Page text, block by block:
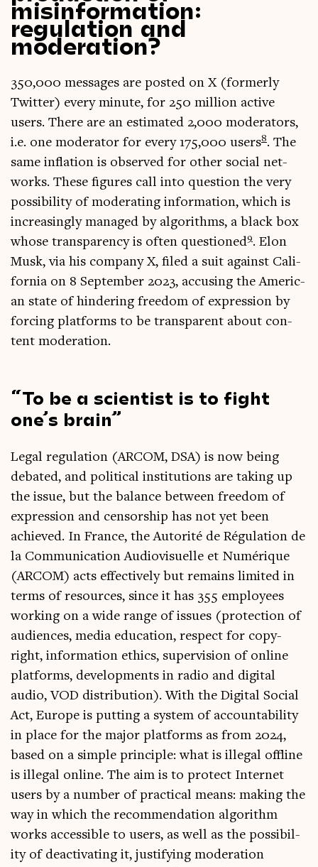
misinformation:
regulation and
moderation?
350,000 mes­sages are pos­ted on X (formerly
Twit­ter) every minute, for 250 mil­lion act­ive
users. There are an estim­ated 2,000 mod­er­at­ors,
i.e. one mod­er­at­or for every 175,000 users8. The
same infla­tion is observed for oth­er social net­
works. These fig­ures call into ques­tion the very
pos­sib­il­ity of mod­er­at­ing inform­a­tion, which is
increas­ingly man­aged by algorithms, a black box
whose trans­par­ency is often ques­tioned9. Elon
Musk, via his com­pany X, filed a suit against Cali­
for­nia on 8 Septem­ber 2023, accus­ing the Amer­ic­
an state of hinder­ing free­dom of expres­sion by
for­cing plat­forms to be trans­par­ent about con­
tent moderation.
To be a sci­ent­ist is to fight
one’s brain
Leg­al reg­u­la­tion (ARCOM, DSA) is now being
debated, and polit­ic­al insti­tu­tions are tak­ing up
the issue, but the bal­ance between free­dom of
expres­sion and cen­sor­ship has not yet been
achieved. In France, the Autor­ité de Régu­la­tion de
la Com­mu­nic­a­tion Audi­ovisuelle et Numérique
(ARCOM) acts effect­ively but remains lim­ited in
terms of resources, since it has 355 employ­ees
work­ing on a wide range of issues (pro­tec­tion of
audi­ences, media edu­ca­tion, respect for copy­
right, inform­a­tion eth­ics, super­vi­sion of online
plat­forms, devel­op­ments in radio and digit­al
audio, VOD dis­tri­bu­tion). With the Digit­al Social
Act, Europe is put­ting a sys­tem of account­ab­il­ity
in place for the major plat­forms as from 2024,
based on a simple prin­ciple: what is illeg­al off­line
is illeg­al online. The aim is to pro­tect Inter­net
users by a num­ber of prac­tic­al means: mak­ing the
way in which the recom­mend­a­tion algorithm
works access­ible to users, as well as the pos­sib­il­
ity of deac­tiv­at­ing it, jus­ti­fy­ing mod­er­a­tion